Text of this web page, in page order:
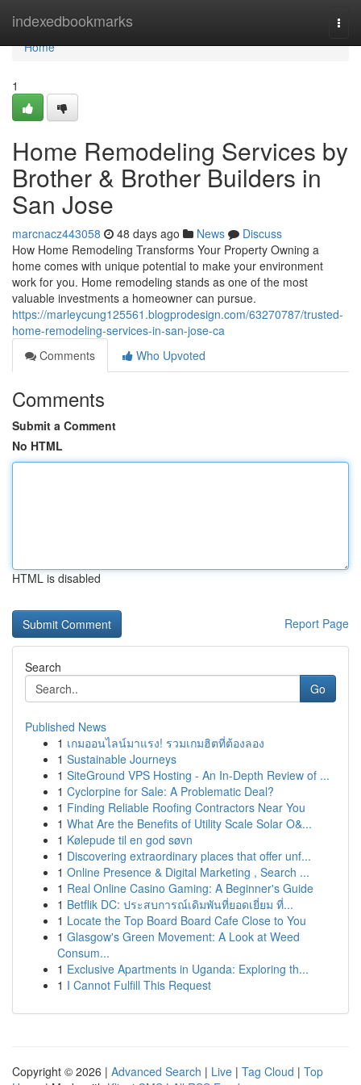
indexedbookmarks
Home
Home
1
Home Remodeling Services by
Brother & Brother Builders in
San Jose
marcnacz443058 48 days ago News
Discuss
How Home Remodeling Transforms Your Property Owning a
home comes with unique potential to make your environment
work for you. Home remodeling stands as one of the most
valuable investments a homeowner can pursue.
https://marleycung125561.blogprodesign.com/63270787/trusted-
home-remodeling-services-in-san-jose-ca
Comments
Who Upvoted
Comments
Submit a Comment
No HTML
HTML is disabled
Report Page
Search
Go
Published News
1 เกมออนไลน์มาแรง! รวมเกมฮิตที่ต้องลอง
1 Sustainable Journeys
1 SiteGround VPS Hosting - An In-Depth Review of ...
1 Cyclorpine for Sale: A Problematic Deal?
1 Finding Reliable Roofing Contractors Near You
1 What Are the Benefits of Utility Scale Solar O&...
1 Kølepude til en god søvn
1 Discovering extraordinary places that offer unf...
1 Online Presence & Digital Marketing , Search ...
1 Real Online Casino Gaming: A Beginner's Guide
1 Betflik DC: ประสบการณ์เดิมพันที่ยอดเยี่ยม ที่...
1 Locate the Top Board Board Cafe Close to You
1 Glasgow's Green Movement: A Look at Weed
Consum...
1 Exclusive Apartments in Uganda: Exploring th...
1 I Cannot Fulfill This Request
Copyright © 2026 | Advanced Search | Live | Tag Cloud | Top